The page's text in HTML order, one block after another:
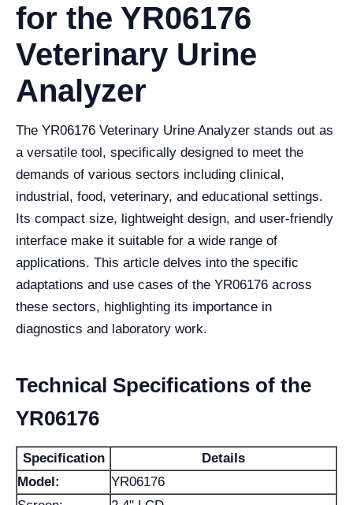
for the YR06176
Veterinary Urine
Analyzer
The YR06176 Veterinary Urine Analyzer stands out as
a versatile tool, specifically designed to meet the
demands of various sectors including clinical,
industrial, food, veterinary, and educational settings.
Its compact size, lightweight design, and user-friendly
interface make it suitable for a wide range of
applications. This article delves into the specific
adaptations and use cases of the YR06176 across
these sectors, highlighting its importance in
diagnostics and laboratory work.
Technical Specifications of the
YR06176
Specification
Details
Model:
YR06176